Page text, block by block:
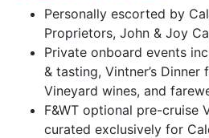
Personally escorted by
Proprietors, John & Joy
Private onboard events
& tasting, Vintner’s
Vineyard wines, and
F&WT optional pre-cruise
curated exclusively for